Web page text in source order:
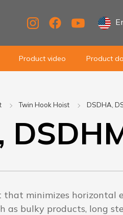
Product video Product
Twin Hook Hoist DSDHA,
that minimizes horizontal
as bulky products, long